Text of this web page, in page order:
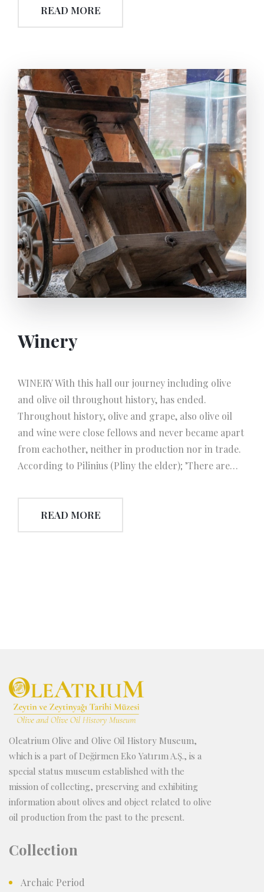
can be used to generate mechanical-power (usually
via piston sor tribunes). The steam is then usually
(locomotion) the power turns to mechanical-work.
The power impulses acquired are transmitted by
the help of belt pulley to the mechanism. With the
same power impulse, the bottom-rotated mill start
to work and crushes the olive,thus the olive turns
into pomace. The pomace filled in special sacks are
placed on the platform of the press’ working with
the power of hydraulic pumps. The water-hydraulic
pumps (called ‘pomparya’) again using the same
mechanical-power (transmitted), start to (up and
down) move, so the olive is squeezed. The extracted
olive oil is transferred into the special tanks/pools
(called ‘polim’).The oil reserved in those combined-
vessels formatted tanks, is seperated from its
to reserve an transport. Apart from steam-engine
time, the mechanical-power of diesel-motors is
turned into the electrical-power via ‘alternator’, a
field winding mechanism, thus shed light on the use
of elecrical-energy. ELECTRIC POWER PERIOD In
this era, the principle of the system and mechanism
of olive oil extraction is similar to the early industrial
The next improvement is about the mills.In this era,
READ MORE
Winery
WINERY With this hall our journey including olive
and olive oil throughout history, has ended.
Throughout history, olive and grape, also olive oil
and wine were close fellows and never became apart
from eachother, neither in production nor in trade.
According to Pilinius (Pliny the elder); ’There are
wine for internal good and olive oil for external.
Besides, all teh instruments and systems used in wine
production are very similiar to which are used in
READ MORE
Oleatrium Olive and Olive Oil History Museum,
which is a part of Değirmen Eko Yatırım A.Ş., is a
special status museum established with the
mission of collecting, preserving and exhibiting
information about olives and object related to olive
oil production from the past to the present.
Collection
Archaic Period